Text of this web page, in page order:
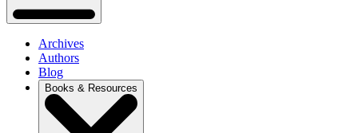
Archives
Authors
Blog
Books & Resources